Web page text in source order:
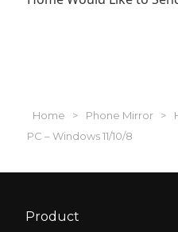
Home > Phone Mirror >
PC – Windows 11/10/8
Product